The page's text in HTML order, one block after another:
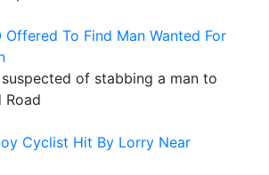
Offered To Find Man Wanted For
of stabbing a man to
Road
Cyclist Hit By Lorry Near